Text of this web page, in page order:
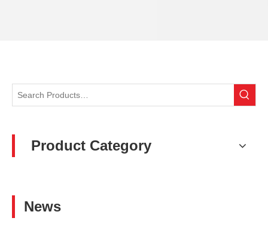
Product Category
News